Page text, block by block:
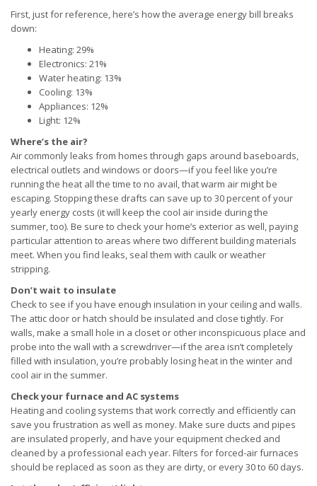
First, just for reference, here’s how the average energy bill breaks
down:
Heating: 29%
Electronics: 21%
Water heating: 13%
Cooling: 13%
Appliances: 12%
Light: 12%
Where’s the air?
Air commonly leaks from homes through gaps around baseboards,
electrical outlets and windows or doors—if you feel like you’re
running the heat all the time to no avail, that warm air might be
escaping. Stopping these drafts can save up to 30 percent of your
yearly energy costs (it will keep the cool air inside during the
summer, too). Be sure to check your home’s exterior as well, paying
particular attention to areas where two different building materials
meet. When you find leaks, seal them with caulk or weather
stripping.
Don’t wait to insulate
Check to see if you have enough insulation in your ceiling and walls.
The attic door or hatch should be insulated and close tightly. For
walls, make a small hole in a closet or other inconspicuous place and
probe into the wall with a screwdriver—if the area isn’t completely
filled with insulation, you’re probably losing heat in the winter and
cool air in the summer.
Check your furnace and AC systems
Heating and cooling systems that work correctly and efficiently can
save you frustration as well as money. Make sure ducts and pipes
are insulated properly, and have your equipment checked and
cleaned by a professional each year. Filters for forced-air furnaces
should be replaced as soon as they are dirty, or every 30 to 60 days.